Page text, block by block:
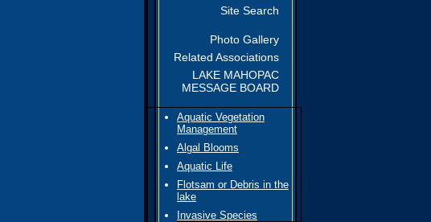
Site Search
Photo Gallery
Related Associations
LAKE MAHOPAC
MESSAGE BOARD
Aquatic Vegetation
Management
Algal Blooms
Aquatic Life
Flotsam or Debris in the
lake
Invasive Species